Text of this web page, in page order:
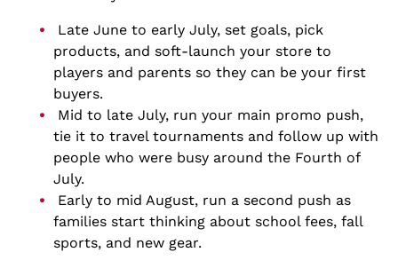
Late June to early July, set goals, pick
products, and soft-launch your store to
players and parents so they can be your first
buyers.
Mid to late July, run your main promo push,
tie it to travel tournaments and follow up with
people who were busy around the Fourth of
July.
Early to mid August, run a second push as
families start thinking about school fees, fall
sports, and new gear.